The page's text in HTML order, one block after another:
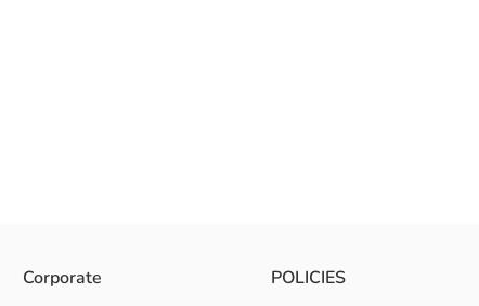
Corporate POLICIES